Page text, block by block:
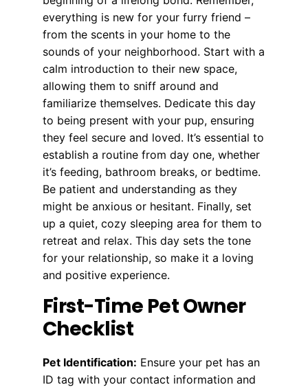
everything is new for your furry friend –
from the scents in your home to the
sounds of your neighborhood. Start with a
calm introduction to their new space,
allowing them to sniff around and
familiarize themselves. Dedicate this day
to being present with your pup, ensuring
they feel secure and loved. It’s essential to
establish a routine from day one, whether
it’s feeding, bathroom breaks, or bedtime.
Be patient and understanding as they
might be anxious or hesitant. Finally, set
up a quiet, cozy sleeping area for them to
retreat and relax. This day sets the tone
for your relationship, so make it a loving
and positive experience.
First-Time Pet Owner
Checklist
Pet Identification: Ensure your pet has an
ID tag with your contact information and